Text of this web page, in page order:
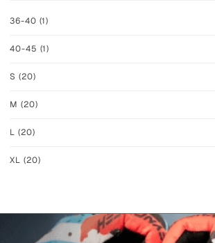
36-40 (1)
40-45 (1)
S (20)
M (20)
L (20)
XL (20)